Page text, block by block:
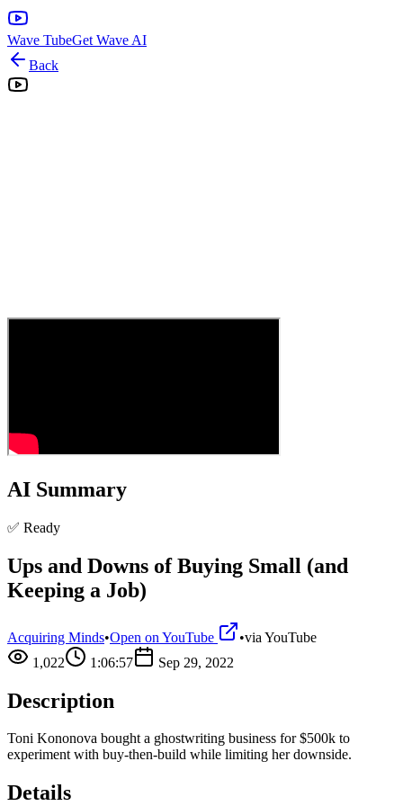
Wave TubeGet Wave AI
Back
AI Summary
✅ Ready
Ups and Downs of Buying Small (and
Keeping a Job)
Acquiring Minds•Open on YouTube •via YouTube
1,022
1:06:57 Sep 29, 2022
Description
Toni Kononova bought a ghostwriting business for $500k to
experiment with buy-then-build while limiting her downside.
Details